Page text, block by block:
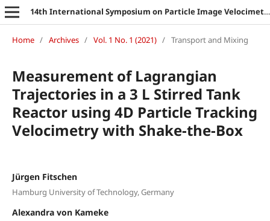
14th International Symposium on Particle Image Velocimetry
Home / Archives / Vol. 1 No. 1 (2021) / Transport and Mixing
Measurement of Lagrangian
Trajectories in a 3 L Stirred Tank
Reactor using 4D Particle Tracking
Velocimetry with Shake-the-Box
Jürgen Fitschen
Hamburg University of Technology, Germany
Alexandra von Kameke